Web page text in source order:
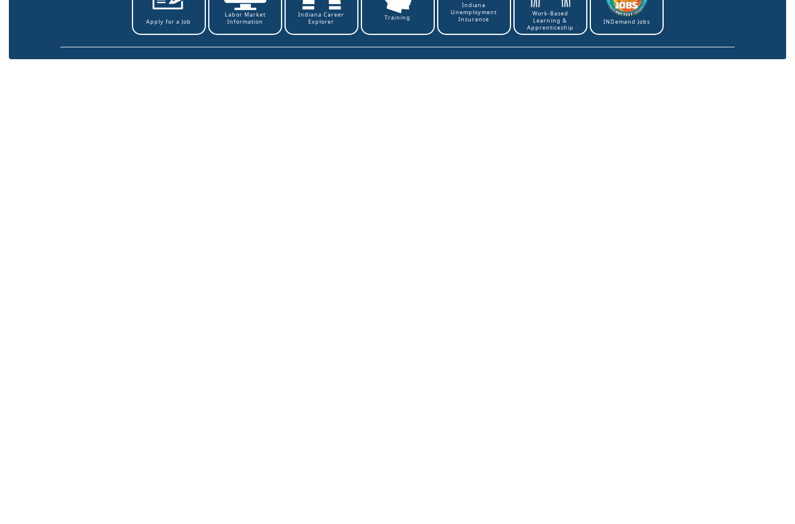
Apply for a Job
Labor Market
Information
Indiana Career
Explorer
Training
Indiana
Unemployment
Insurance
Work-Based
Learning &
Apprenticeship
INDemand Jobs